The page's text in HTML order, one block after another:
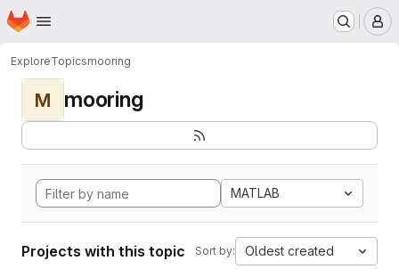
Skip to main content
Homepage
ExploreTopicsmooring
M mooring
MATLAB
Projects with this topic Sort by: Oldest created